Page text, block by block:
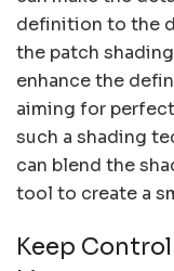
definition to the
the patch
enhance the
aiming for
such a shading
can blend the
tool to create a
Keep